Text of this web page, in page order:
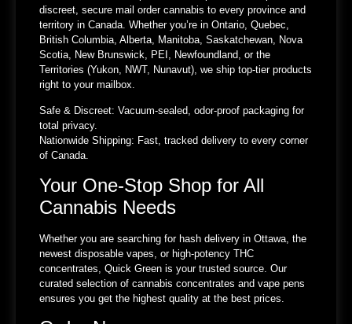
discreet, secure mail order cannabis to every province and
territory in Canada. Whether you’re in Ontario, Quebec,
British Columbia, Alberta, Manitoba, Saskatchewan, Nova
Scotia, New Brunswick, PEI, Newfoundland, or the
Territories (Yukon, NWT, Nunavut), we ship top-tier products
right to your mailbox.
Safe & Discreet: Vacuum-sealed, odor-proof packaging for
total privacy.
Nationwide Shipping: Fast, tracked delivery to every corner
of Canada.
Your One-Stop Shop for All
Cannabis Needs
Whether you are searching for hash delivery in Ottawa, the
newest disposable vapes, or high-potency THC
concentrates, Quick Green is your trusted source. Our
curated selection of cannabis concentrates and vape pens
ensures you get the highest quality at the best prices.